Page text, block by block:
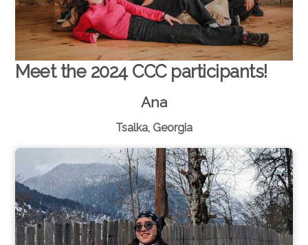
Meet the 2024 CCC participants!
Ana
Tsalka, Georgia